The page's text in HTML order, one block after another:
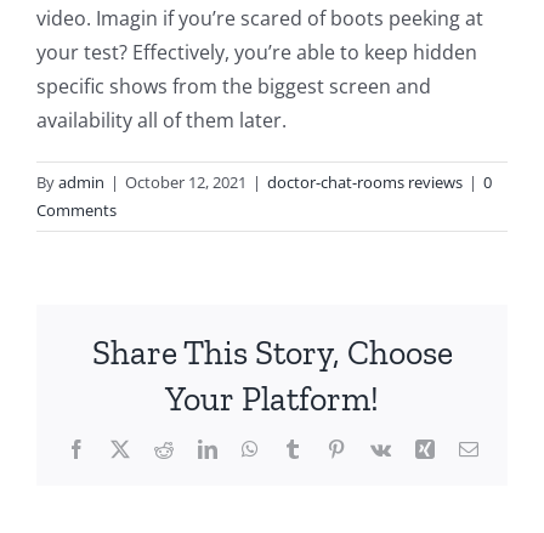
video. Imagin if you’re scared of boots peeking at
your test? Effectively, you’re able to keep hidden
specific shows from the biggest screen and
availability all of them later.
Byadmin | October 12, 2021 | doctor-chat-rooms reviews | 0
Comments
Share This Story, Choose
Your Platform!
Facebook
X RedditLinkedInWhatsApp
TumblrPinterest
Vk Xing Email